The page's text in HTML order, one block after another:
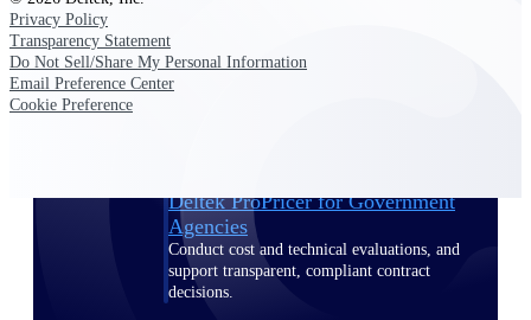
Deltek ProPricer for Government
Deltek ProPricer for Government
Agencies
Conduct cost and technical evaluations, and
support transparent, compliant contract
decisions.
Privacy Policy
Transparency Statement
Do Not Sell/Share My Personal Information
Email Preference Center
Cookie Preference